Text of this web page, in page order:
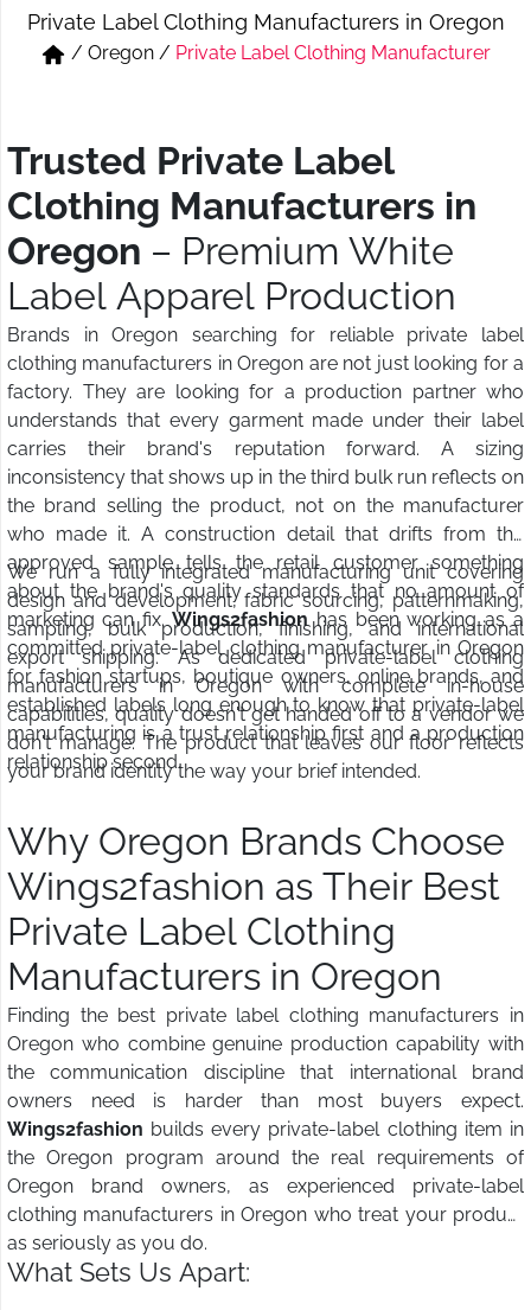
Short & Skirts
Track Pant & Joggers
Private Label Clothing Manufacturers in Oregon
/ Oregon / Private Label Clothing Manufacturer
Trusted Private Label
Clothing Manufacturers in
Oregon – Premium White
Label Apparel Production
Brands in Oregon searching for reliable private label
clothing manufacturers in Oregon are not just looking for a
factory. They are looking for a production partner who
understands that every garment made under their label
carries their brand's reputation forward. A sizing
inconsistency that shows up in the third bulk run reflects on
the brand selling the product, not on the manufacturer
who made it. A construction detail that drifts from the
approved sample tells the retail customer something
about the brand's quality standards that no amount of
marketing can fix.Wings2fashionhas been working as a
committed private-label clothing manufacturer in Oregon
for fashion startups, boutique owners, online brands, and
established labels long enough to know that private-label
manufacturing is a trust relationship first and a production
relationship second.
We run a fully integrated manufacturing unit covering
design and development, fabric sourcing, patternmaking,
sampling, bulk production, finishing, and international
export shipping. As dedicated private-label clothing
manufacturers in Oregon with complete in-house
capabilities, quality doesn't get handed off to a vendor we
don't manage. The product that leaves our floor reflects
your brand identity the way your brief intended.
Why Oregon Brands Choose
Wings2fashion as Their Best
Private Label Clothing
Manufacturers in Oregon
Finding the best private label clothing manufacturers in
Oregon who combine genuine production capability with
the communication discipline that international brand
owners need is harder than most buyers expect.
Wings2fashion builds every private-label clothing item in
the Oregon program around the real requirements of
Oregon brand owners, as experienced private-label
clothing manufacturers in Oregon who treat your product
as seriously as you do.
What Sets Us Apart: